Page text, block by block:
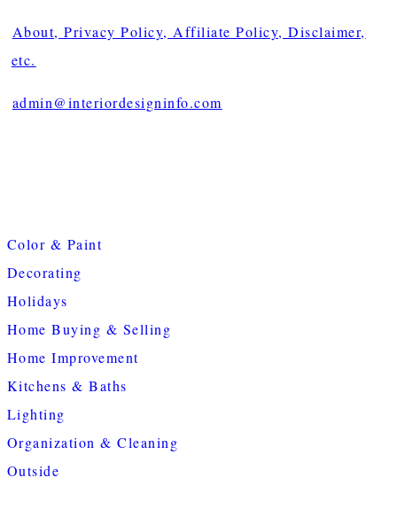
About, Privacy Policy, Affiliate Policy, Disclaimer,
etc.
admin@interiordesigninfo.com
Color & Paint
Decorating
Holidays
Home Buying & Selling
Home Improvement
Kitchens & Baths
Lighting
Organization & Cleaning
Outside